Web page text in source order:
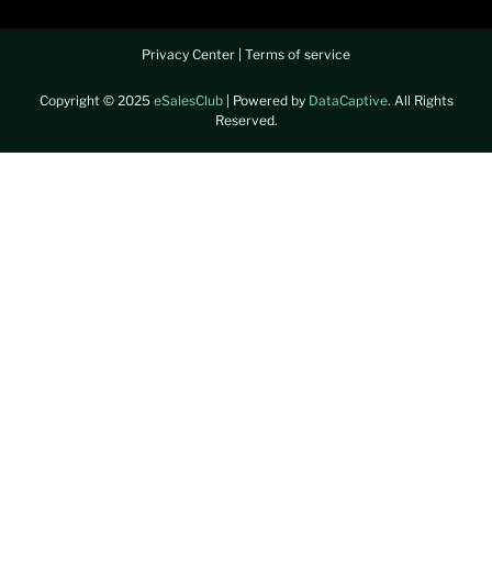
Copyright © 2025 eSalesClub| Powered by DataCaptive. All Rights
Reserved.
Privacy Center Terms of service